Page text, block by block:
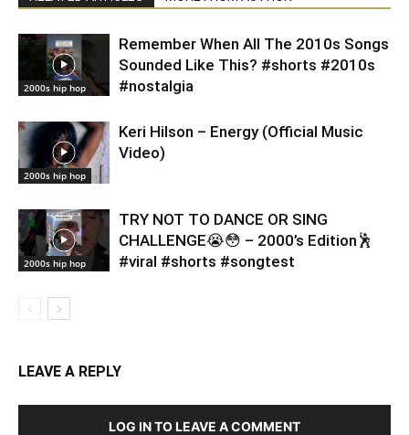
2000s hip hop
Remember When All The 2010s Songs
Sounded Like This? #shorts #2010s
#nostalgia
2000s hip hop
Keri Hilson – Energy (Official Music
Video)
2000s hip hop
TRY NOT TO DANCE OR SING
CHALLENGE😭😳 – 2000’s Edition🕺
#viral #shorts #songtest
LEAVE A REPLY
LOG IN TO LEAVE A COMMENT